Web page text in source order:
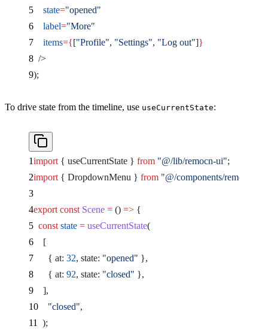
    state
="opened"
    label
="More"
    items
={["Profile", "Settings", "Log out"]}
  />
);
To drive state from the timeline, use useCurrentState:
import { useCurrentState } from "@/lib/remocn-ui";
import { DropdownMenu } from "@/components/remocn/
export const Scene = () => {
  const
state = useCurrentState(
    [
      { at:
32, state: "opened" },
      { at:
92, state: "closed" },
    ],
    "closed"
,
  );